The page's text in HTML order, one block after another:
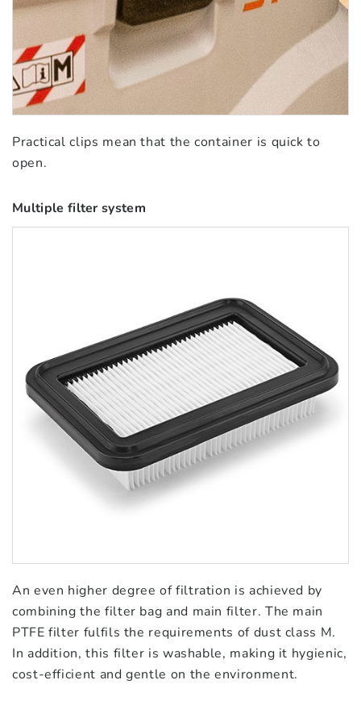
Practical clips mean that the container is quick to
open.
Multiple filter system
An even higher degree of filtration is achieved by
combining the filter bag and main filter. The main
PTFE filter fulfils the requirements of dust class M.
In addition, this filter is washable, making it hygienic,
cost-efficient and gentle on the environment.